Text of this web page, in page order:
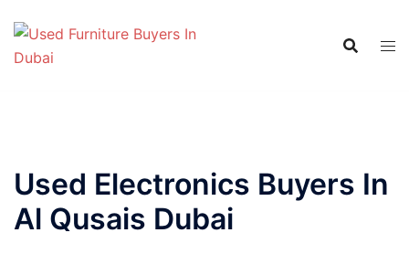
content
Used Electronics Buyers In
Al Qusais Dubai